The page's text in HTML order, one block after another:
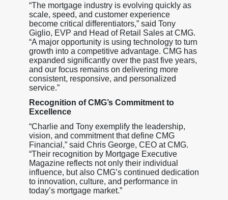
“The mortgage industry is evolving quickly as
scale, speed, and customer experience
become critical differentiators,” said Tony
Giglio, EVP and Head of Retail Sales at CMG.
“A major opportunity is using technology to turn
growth into a competitive advantage. CMG has
expanded significantly over the past five years,
and our focus remains on delivering more
consistent, responsive, and personalized
service.”
Recognition of CMG’s Commitment to
Excellence
“Charlie and Tony exemplify the leadership,
vision, and commitment that define CMG
Financial,” said Chris George, CEO at CMG.
“Their recognition by Mortgage Executive
Magazine reflects not only their individual
influence, but also CMG’s continued dedication
to innovation, culture, and performance in
today’s mortgage market.”